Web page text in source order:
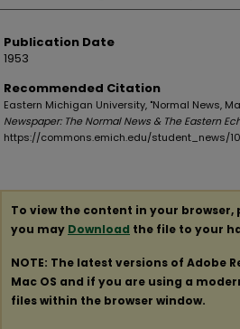
Publication Date
1953
Recommended Citation
Eastern Michigan University, "Normal News,
Newspaper: The Normal News & The Eastern
https://commons.emich.edu/student_news/
To view the content in your browser,
you may Download the file to your
NOTE: The latest versions of Adobe
Mac OS and if you are using a
files within the browser window.